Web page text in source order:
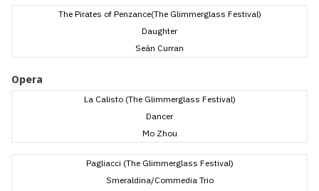
The Pirates of Penzance(The Glimmerglass Festival)
Daughter
Seán Curran
Opera
La Calisto (The Glimmerglass Festival)
Dancer
Mo Zhou
Pagliacci (The Glimmerglass Festival)
Smeraldina/Commedia Trio